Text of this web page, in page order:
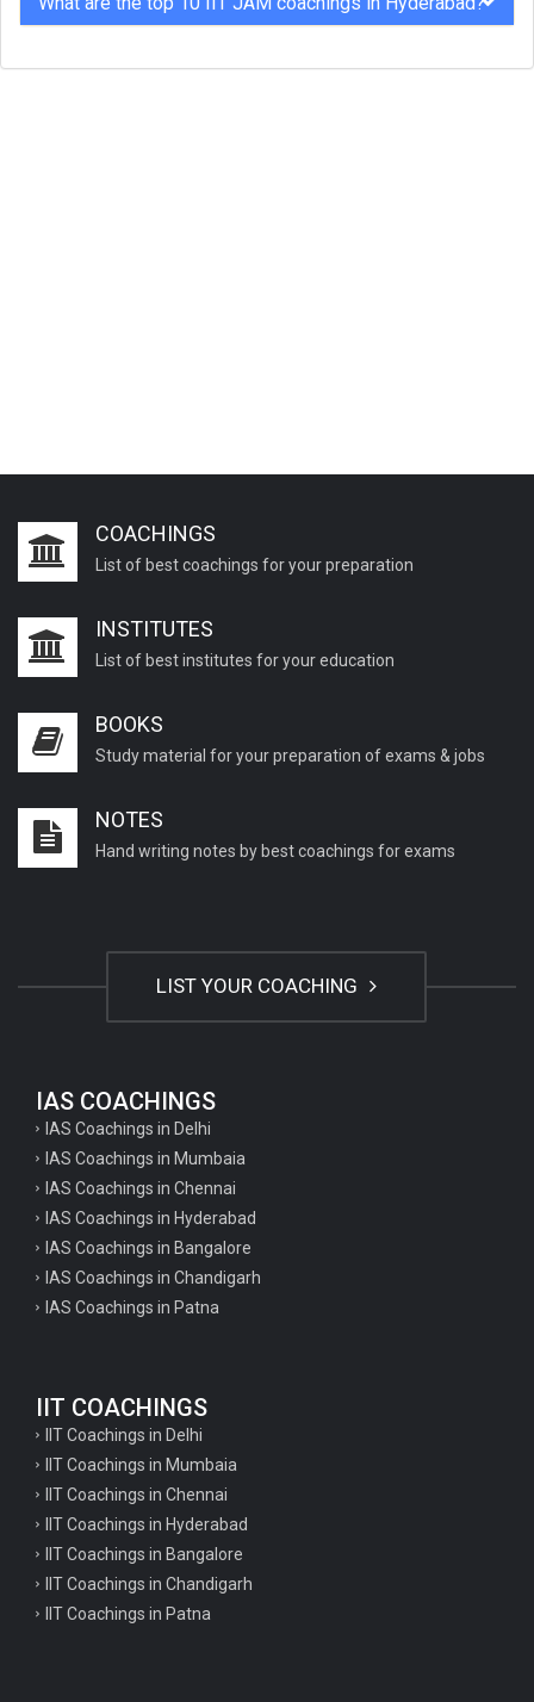
COACHINGS
List of best coachings for your preparation
INSTITUTES
List of best institutes for your education
BOOKS
Study material for your preparation of exams & jobs
NOTES
Hand writing notes by best coachings for exams
LIST YOUR COACHING
IAS COACHINGS
IAS Coachings in Delhi
IAS Coachings in Mumbaia
IAS Coachings in Chennai
IAS Coachings in Hyderabad
IAS Coachings in Bangalore
IAS Coachings in Chandigarh
IAS Coachings in Patna
IIT COACHINGS
IIT Coachings in Delhi
IIT Coachings in Mumbaia
IIT Coachings in Chennai
IIT Coachings in Hyderabad
IIT Coachings in Bangalore
IIT Coachings in Chandigarh
IIT Coachings in Patna